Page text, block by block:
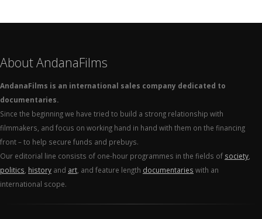
About AndanaFilms
AndanaFilms is an international sales company dedicated to
documentaries.
Since the beginning we have tried to build a strong relationship with
filmmakers, and focus on working hand in hand with them on the financing
front – to help secure funds and prebuys.
Our editorial line consists of one-hour programmes in the fields of society
politics history and art , and feature length documentaries with an
international scope.